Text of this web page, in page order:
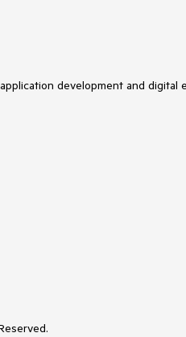
development and digital